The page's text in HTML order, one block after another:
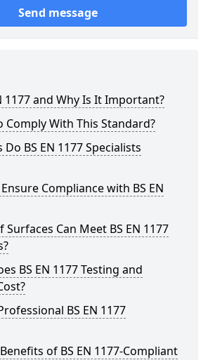
Send message
1177 and Why Is It Important?
Comply With This Standard?
BS EN 1177 Specialists
Compliance with BS EN
Surfaces Can Meet BS EN 1177
BS EN 1177 Testing and
BS EN 1177
of BS EN 1177-Compliant